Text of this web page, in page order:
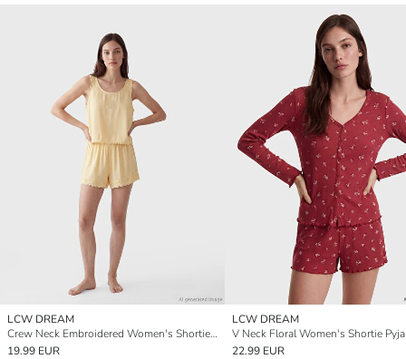
LCW DREAM
Crew Neck Embroidered Women's Shortie Pyjamas Set
19.99 EUR
LCW DREAM
V Neck Floral Women's Shortie
22.99 EUR